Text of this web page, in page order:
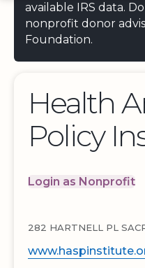
available IRS data.
nonprofit donor
Foundation.
Health
Policy
Login as Nonprofit
282 HARTNELL PL